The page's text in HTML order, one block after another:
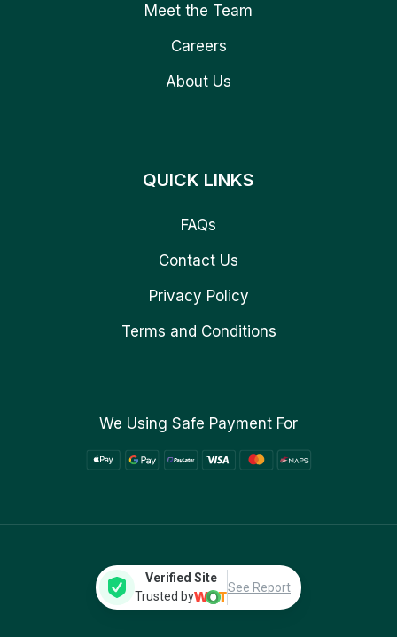
Meet the Team
Careers
About Us
QUICK LINKS
FAQs
Contact Us
Privacy Policy
Terms and Conditions
We Using Safe Payment For
Verified Site
Trusted by
See Report